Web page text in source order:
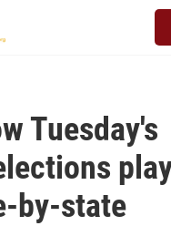
Tuesday's
by-state